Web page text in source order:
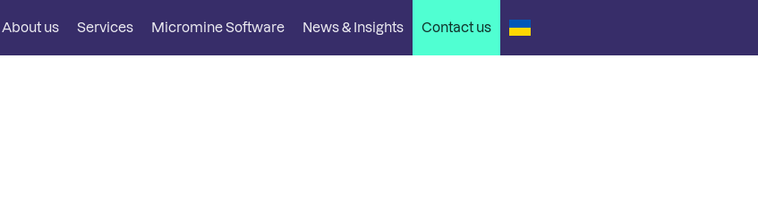
About us Services Micromine Software News & Insights Contact us